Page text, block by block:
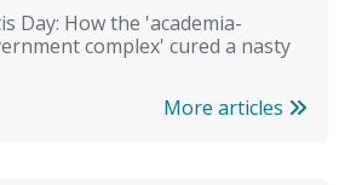
Day: How the 'academia-
complex' cured a nasty
More articles